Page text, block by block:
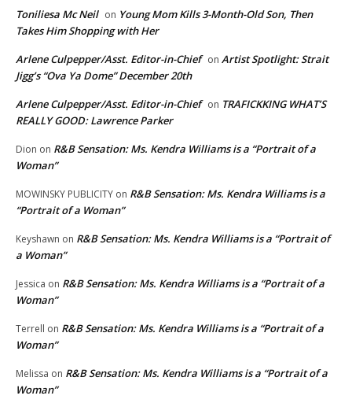
Toniliesa Mc Neil on Young Mom Kills 3-Month-Old Son, Then
Takes Him Shopping with Her
Arlene Culpepper/Asst. Editor-in-Chief on Artist Spotlight: Strait
Jigg’s “Ova Ya Dome” December 20th
Arlene Culpepper/Asst. Editor-in-Chief on TRAFICKKING WHAT’S
REALLY GOOD: Lawrence Parker
Dion on R&B Sensation: Ms. Kendra Williams is a “Portrait of a
Woman”
MOWINSKY PUBLICITY on R&B Sensation: Ms. Kendra Williams is a
“Portrait of a Woman”
Keyshawn on R&B Sensation: Ms. Kendra Williams is a “Portrait of
a Woman”
Jessica on R&B Sensation: Ms. Kendra Williams is a “Portrait of a
Woman”
Terrell on R&B Sensation: Ms. Kendra Williams is a “Portrait of a
Woman”
Melissa on R&B Sensation: Ms. Kendra Williams is a “Portrait of a
Woman”